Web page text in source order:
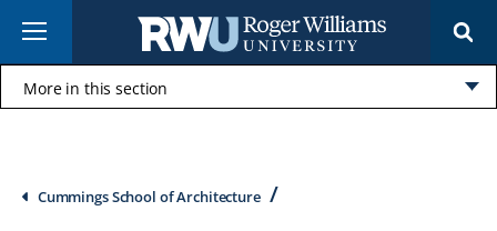
main
content
Menu
More in this section
Breadcrumb
Cummings School of Architecture